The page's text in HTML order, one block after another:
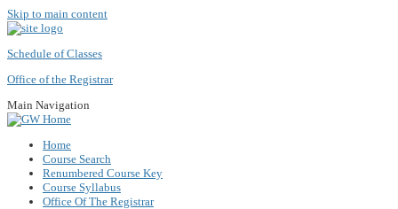
Skip to main content
Schedule of Classes
Office of the Registrar
Main Navigation
Home
Course Search
Renumbered Course Key
Course Syllabus
Office Of The Registrar